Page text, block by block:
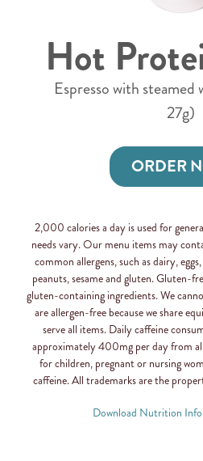
Hot
Espresso with
27g)
ORDER
2,000 calories a day is used for
needs vary. Our menu items may
common allergens, such as dairy,
peanuts, sesame and gluten. Gluten-
gluten-containing ingredients. We
are allergen-free because we share
serve all items. Daily caffeine
approximately 400mg per day from
for children, pregnant or nursing
caffeine. All trademarks are the
Download Nutrition